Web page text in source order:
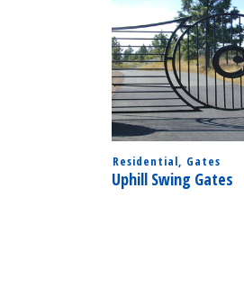
Residential Gates
Uphill Swing Gates